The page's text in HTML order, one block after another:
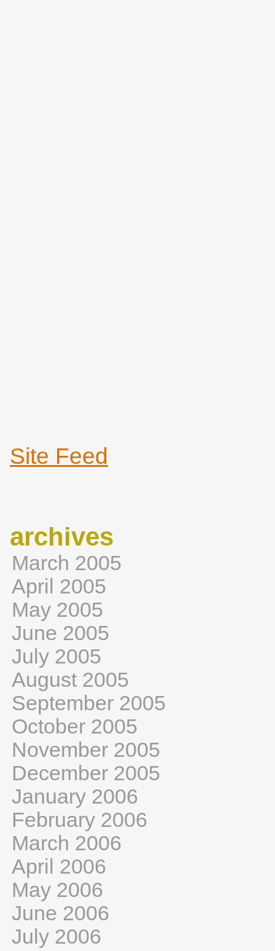
Site Feed
archives
March 2005
April 2005
May 2005
June 2005
July 2005
August 2005
September 2005
October 2005
November 2005
December 2005
January 2006
February 2006
March 2006
April 2006
May 2006
June 2006
July 2006